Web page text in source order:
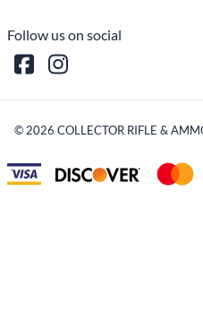
Follow us on social
© 2026 COLLECTOR RIFLE &